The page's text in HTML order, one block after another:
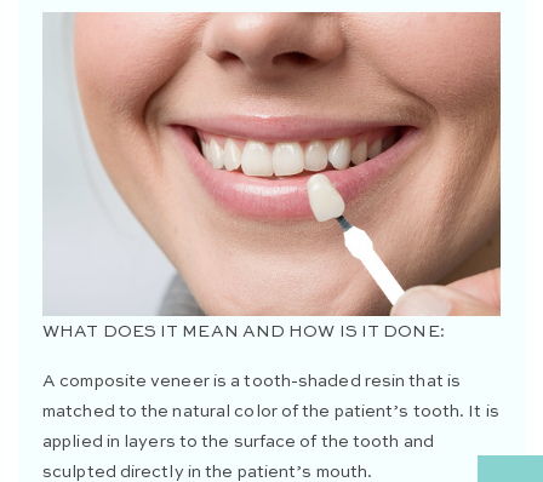
WHAT DOES IT MEAN AND HOW IS IT DONE:
A composite veneer is a tooth-shaded resin that is
matched to the natural color of the patient’s tooth. It is
applied in layers to the surface of the tooth and
sculpted directly in the patient’s mouth.